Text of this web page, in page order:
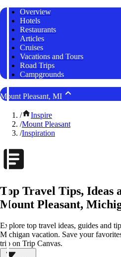
Overview
Hotels
Restaurants
Articles
Cruises
Vacations and Tours
Road Trips
Campgrounds
Mount Pleasant, MI
/
Inspire
/Mount Pleasant
/Inspiration
Top Travel Tips, Ideas
Mount Pleasant,
Explore top travel ideas, guides and
Michigan vacation. Save your
trip on Trip Canvas.